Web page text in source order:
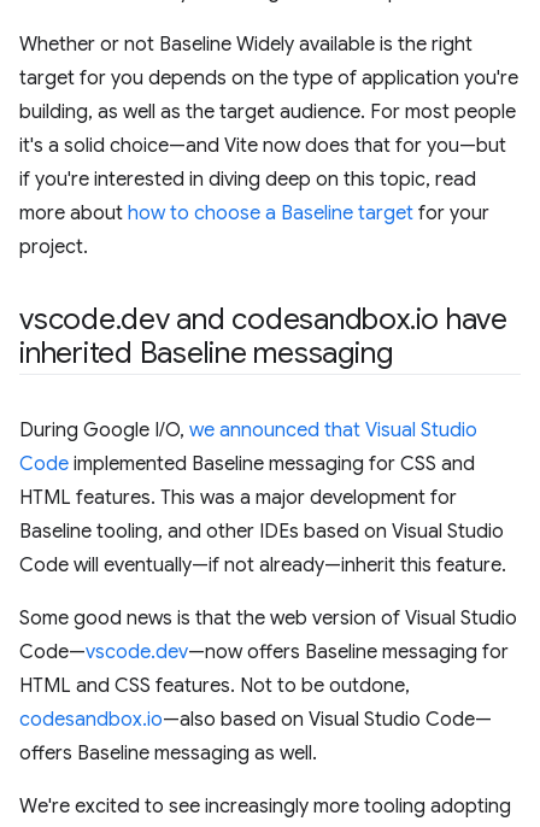
Whether or not Baseline Widely available is the right
target for you depends on the type of application you're
building, as well as the target audience. For most people
it's a solid choice—and Vite now does that for you—but
if you're interested in diving deep on this topic, read
more about how to choose a Baseline target for your
project.
vscode.dev and codesandbox.io have
inherited Baseline messaging
During Google I/O, we announced that Visual Studio
Code implemented Baseline messaging for CSS and
HTML features. This was a major development for
Baseline tooling, and other IDEs based on Visual Studio
Code will eventually—if not already—inherit this feature.
Some good news is that the web version of Visual Studio
Code—vscode.dev—now offers Baseline messaging for
HTML and CSS features. Not to be outdone,
codesandbox.io—also based on Visual Studio Code—
offers Baseline messaging as well.
We're excited to see increasingly more tooling adopting